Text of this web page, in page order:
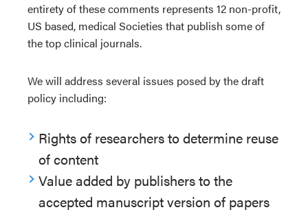
entirety of these comments represents 12 non-profit,
US based, medical Societies that publish some of
the top clinical journals.
We will address several issues posed by the draft
policy including:
Rights of researchers to determine reuse
of content
Value added by publishers to the
accepted manuscript version of papers